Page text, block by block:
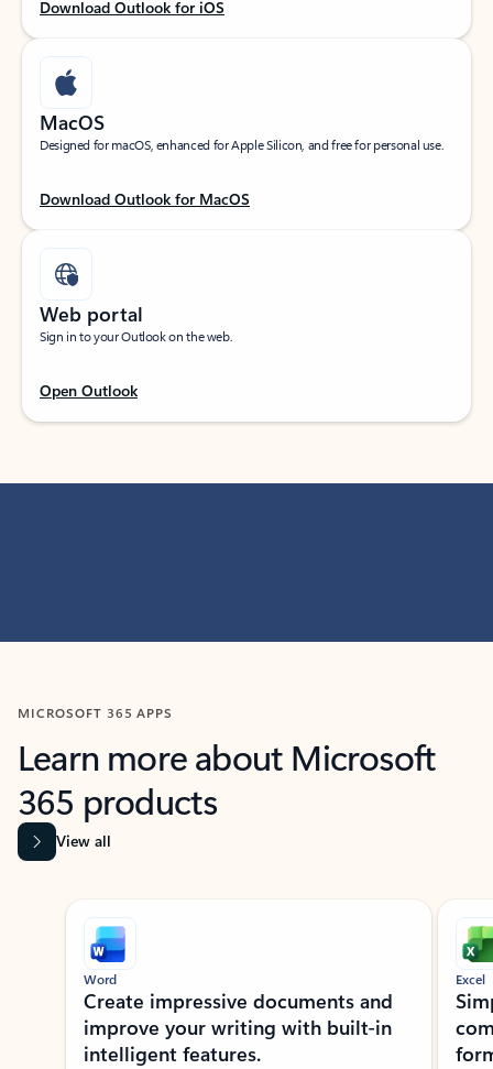
Download Outlook for iOS
MacOS
Designed for macOS, enhanced for Apple Silicon, and free for personal use.
Download Outlook for MacOS
Web portal
Sign in to your Outlook on the web.
Open Outlook
MICROSOFT 365 APPS
Learn more about Microsoft
365 products
View all
Showing slide 1 of 9
Word
Create impressive documents and
improve your writing with built-in
intelligent features.
Excel